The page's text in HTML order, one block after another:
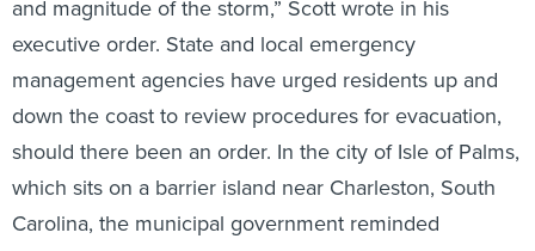
executive order. State and local emergency
management agencies have urged residents up and
down the coast to review procedures for evacuation,
should there been an order. In the city of Isle of Palms,
which sits on a barrier island near Charleston, South
Carolina, the municipal government reminded
residents that they must have an island reentry sticker,